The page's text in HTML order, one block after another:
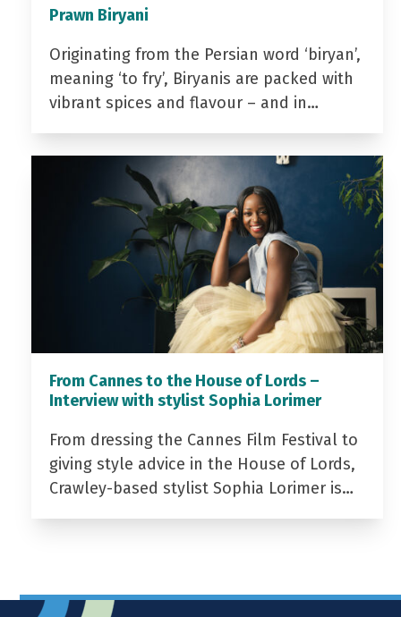
Prawn Biryani
Originating from the Persian word ‘biryan’,
meaning ‘to fry’, Biryanis are packed with
vibrant spices and flavour – and in…
From Cannes to the House of Lords –
Interview with stylist Sophia Lorimer
From dressing the Cannes Film Festival to
giving style advice in the House of Lords,
Crawley-based stylist Sophia Lorimer is…